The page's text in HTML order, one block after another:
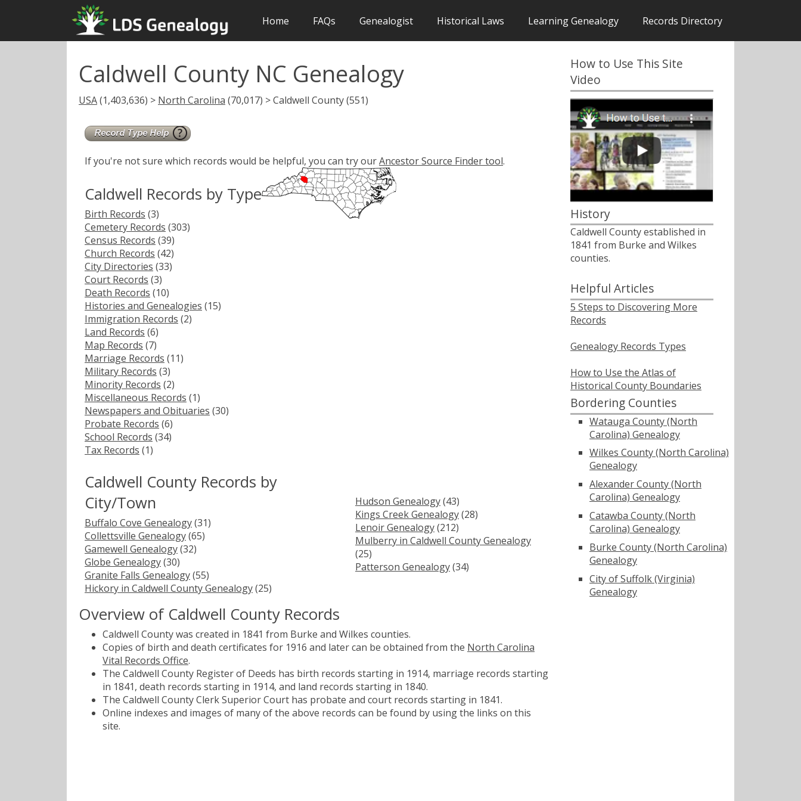
Home FAQs Genealogist Historical Laws Learning Genealogy Records Directory
Caldwell County NC Genealogy
USA(1,403,636) > North Carolina (70,017) > Caldwell County (551)
If you're not sure which records would be helpful, you can try ourAncestor Source Finder tool.
Caldwell Records by Type
Birth Records (3)
Cemetery Records (303)
Census Records (39)
Church Records (42)
City Directories (33)
Court Records (3)
Death Records (10)
Histories and Genealogies (15)
Immigration Records (2)
Land Records (6)
Map Records (7)
Marriage Records (11)
Military Records (3)
Minority Records (2)
Miscellaneous Records (1)
Newspapers and Obituaries (30)
Probate Records (6)
School Records (34)
Tax Records (1)
Caldwell County Records by
City/Town
Buffalo Cove Genealogy(31)
Collettsville Genealogy(65)
Gamewell Genealogy(32)
Globe Genealogy(30)
Granite Falls Genealogy(55)
Hickory in Caldwell County Genealogy(25)
Hudson Genealogy(43)
Kings Creek Genealogy(28)
Lenoir Genealogy(212)
Mulberry in Caldwell County Genealogy
(25)
Patterson Genealogy(34)
Overview of Caldwell County Records
Caldwell County was created in 1841 from Burke and Wilkes counties.
Copies of birth and death certificates for 1916 and later can be obtained from the North Carolina
Vital Records Office.
The Caldwell County Register of Deeds has birth records starting in 1914, marriage records starting
in 1841, death records starting in 1914, and land records starting in 1840.
The Caldwell County Clerk Superior Court has probate and court records starting in 1841.
Online indexes and images of many of the above records can be found by using the links on this
site.
How to Use This Site
Video
History
Caldwell County established in
1841 from Burke and Wilkes
counties.
Helpful Articles
5 Steps to Discovering More
Records
Genealogy Records Types
How to Use the Atlas of
Historical County Boundaries
Bordering Counties
Watauga County (North
Carolina) Genealogy
Wilkes County (North Carolina)
Genealogy
Alexander County (North
Carolina) Genealogy
Catawba County (North
Carolina) Genealogy
Burke County (North Carolina)
Genealogy
City of Suffolk (Virginia)
Genealogy